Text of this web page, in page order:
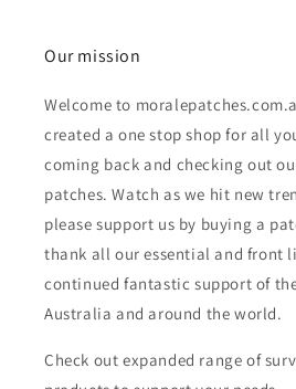
Our mission
Welcome to
created a one stop shop for all
coming back and checking out
patches. Watch as we hit new
please support us by buying a
thank all our essential and front
continued fantastic support of
Australia and around the world.
Check out expanded range of